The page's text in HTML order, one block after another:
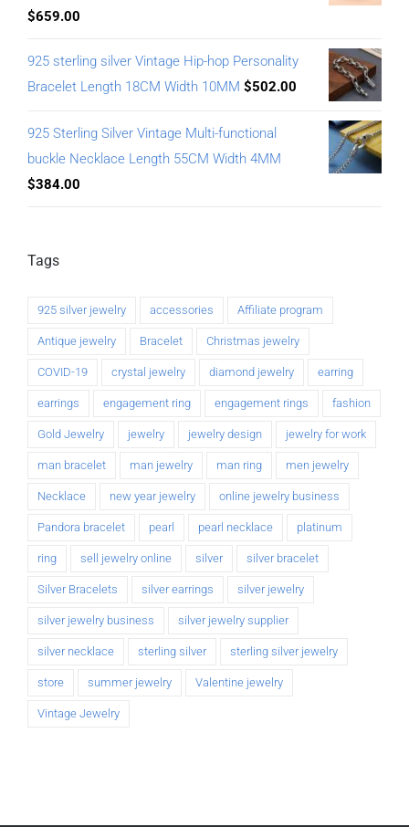
$659.00
925 sterling silver Vintage Hip-hop Personality
Bracelet Length 18CM Width 10MM $502.00
925 Sterling Silver Vintage Multi-functional
buckle Necklace Length 55CM Width 4MM
$384.00
Tags
925 silver jewelry accessories Affiliate program
Antique jewelry Bracelet Christmas jewelry
COVID-19 crystal jewelry diamond jewelry earring
earrings engagement ring engagement rings fashion
Gold Jewelry jewelry jewelry design jewelry for work
man bracelet man jewelry man ring men jewelry
Necklace new year jewelry online jewelry business
Pandora bracelet pearl pearl necklace platinum
ring sell jewelry online silver silver bracelet
Silver Bracelets silver earrings silver jewelry
silver jewelry business silver jewelry supplier
silver necklace sterling silver sterling silver jewelry
store summer jewelry Valentine jewelry
Vintage Jewelry